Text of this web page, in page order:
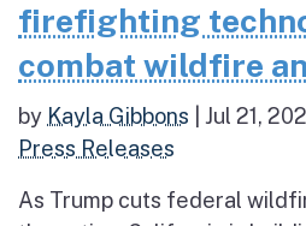
firefighting
combat wildfire
by Kayla Gibbons Jul 21,
Press Releases
As Trump cuts federal